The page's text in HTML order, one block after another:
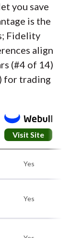
you save
is the
Fidelity
align
(#4 of 14)
for trading
Visit Site
Yes
Yes